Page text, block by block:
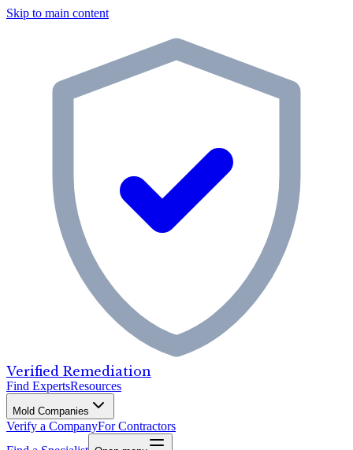
Skip to main content
Verified Remediation
Find ExpertsResources
Mold Companies
Verify a CompanyFor Contractors